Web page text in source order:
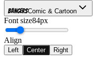
BangersComic & Cartoon
Font size84px
Align
Left Center Right